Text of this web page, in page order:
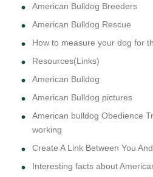
American Bulldog Breeders
American Bulldog Rescue
How to measure your dog for
Resources(Links)
American Bulldog
American Bulldog pictures
American bulldog Obedience
working
Create A Link Between You
Interesting facts about